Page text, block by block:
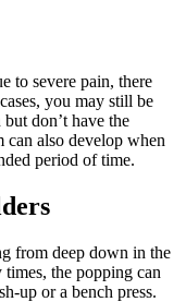
to severe pain, there
you may still be
don’t have the
can also develop when
period of time.
from deep down in the
the popping can
up or a bench press.